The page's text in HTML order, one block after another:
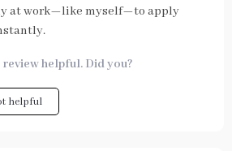
at work—like myself—to apply
helpful. Did you?
helpful